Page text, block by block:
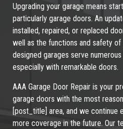
Upgrading your garage means
particularly garage doors. An
installed, repaired, or replaced
well as the functions and safety
designed garages serve
especially with remarkable doors.
AAA Garage Door Repair is your
garage doors with the most
[post_title] area, and we continue
more coverage in the future. Our